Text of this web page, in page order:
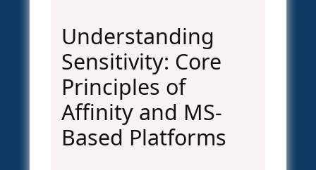
Understanding
Sensitivity: Core
Principles of
Affinity and MS-
Based Platforms